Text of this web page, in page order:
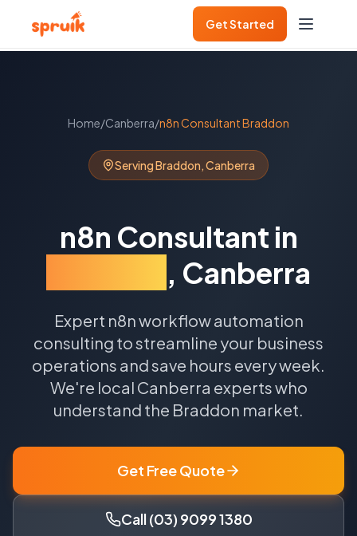
Get Started
Home/Canberra/n8n ConsultantBraddon
ServingBraddon,Canberra
n8n Consultant in
, Canberra
Expert n8n workflow automation
consulting to streamline your business
operations and save hours every week.
We're local Canberra experts who
understand the Braddon market.
Get Free Quote
Call (03) 9099 1380